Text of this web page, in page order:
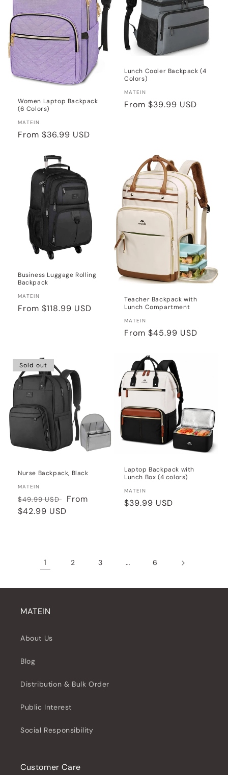
Women Laptop Backpack
(6 Colors)
Vendor:
MATEIN
Regular
From $36.99 USD
Lunch Cooler Backpack (4
Colors)
Vendor:
MATEIN
Regular
From $39.99 USD
Business Luggage Rolling
Backpack
Vendor:
MATEIN
Regular
From $118.99 USD
Teacher Backpack with
Lunch Compartment
Vendor:
MATEIN
Regular
From $45.99 USD
Sold out
Nurse Backpack, Black
Vendor:
MATEIN
Regular
price
$49.99 USD
Sale
From
$42.99 USD
Laptop Backpack with
Lunch Box (4 colors)
Vendor:
MATEIN
Regular
$39.99 USD
1 2 3 … 6
MATEIN
About Us
Blog
Distribution & Bulk Order
Public Interest
Social Responsibility
Customer Care